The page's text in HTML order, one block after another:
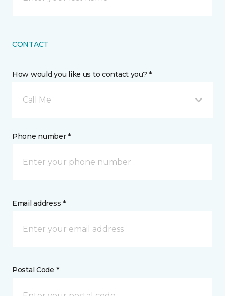
CONTACT
How would you like us to contact you? *
Call Me
Phone number *
Email address *
Postal Code *